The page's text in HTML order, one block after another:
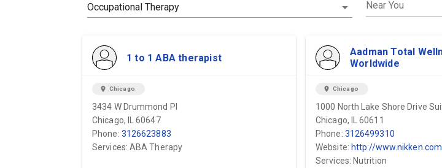
1 to 1 ABA therapist
location_on Chicago
3434 W Drummond Pl
Chicago, IL 60647
Phone: 3126623883
Services: ABA Therapy
Aadman Total
Worldwide
location_on Chicago
1000 North Lake Shore Drive
Chicago, IL 60611
Phone: 3126499310
Website: http://www.nikken.com
Services: Nutrition